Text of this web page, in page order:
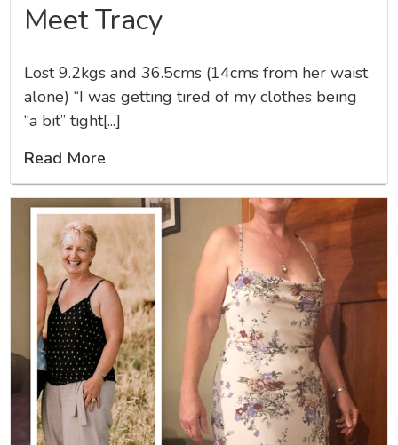
Meet Tracy
Lost 9.2kgs and 36.5cms (14cms from her waist
alone) “I was getting tired of my clothes being
“a bit” tight[...]
Read More